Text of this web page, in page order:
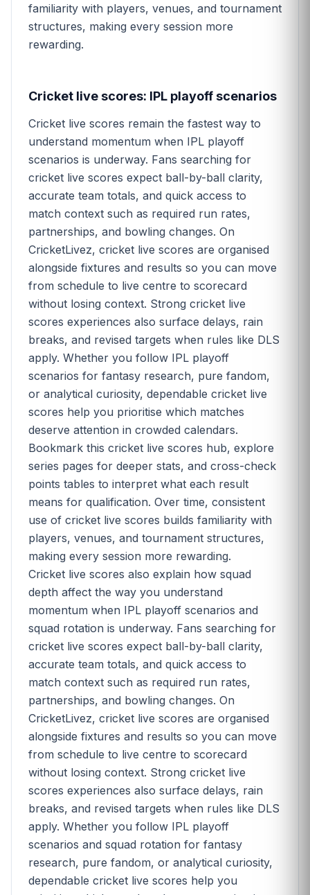
familiarity with players, venues, and tournament
structures, making every session more
rewarding.
Cricket live scores: IPL playoff scenarios
Cricket live scores remain the fastest way to
understand momentum when IPL playoff
scenarios is underway. Fans searching for
cricket live scores expect ball-by-ball clarity,
accurate team totals, and quick access to
match context such as required run rates,
partnerships, and bowling changes. On
CricketLivez, cricket live scores are organised
alongside fixtures and results so you can move
from schedule to live centre to scorecard
without losing context. Strong cricket live
scores experiences also surface delays, rain
breaks, and revised targets when rules like DLS
apply. Whether you follow IPL playoff
scenarios for fantasy research, pure fandom,
or analytical curiosity, dependable cricket live
scores help you prioritise which matches
deserve attention in crowded calendars.
Bookmark this cricket live scores hub, explore
series pages for deeper stats, and cross-check
points tables to interpret what each result
means for qualification. Over time, consistent
use of cricket live scores builds familiarity with
players, venues, and tournament structures,
making every session more rewarding.
Cricket live scores also explain how squad
depth affect the way you understand
momentum when IPL playoff scenarios and
squad rotation is underway. Fans searching for
cricket live scores expect ball-by-ball clarity,
accurate team totals, and quick access to
match context such as required run rates,
partnerships, and bowling changes. On
CricketLivez, cricket live scores are organised
alongside fixtures and results so you can move
from schedule to live centre to scorecard
without losing context. Strong cricket live
scores experiences also surface delays, rain
breaks, and revised targets when rules like DLS
apply. Whether you follow IPL playoff
scenarios and squad rotation for fantasy
research, pure fandom, or analytical curiosity,
dependable cricket live scores help you